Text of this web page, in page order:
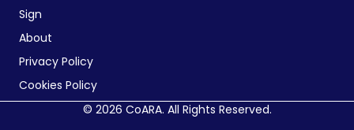
Sign
About
Privacy Policy
Cookies Policy
© 2026 CoARA. All Rights Reserved.